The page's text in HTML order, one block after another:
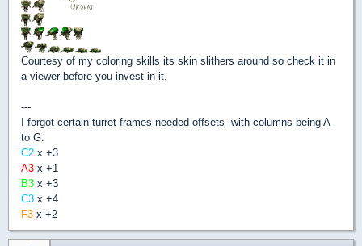
Courtesy of my coloring skills its skin slithers around so check it in
a viewer before you invest in it.
---
I forgot certain turret frames needed offsets- with columns being A
to G:
C2 x +3
A3 x +1
B3 x +3
C3 x +4
F3 x +2